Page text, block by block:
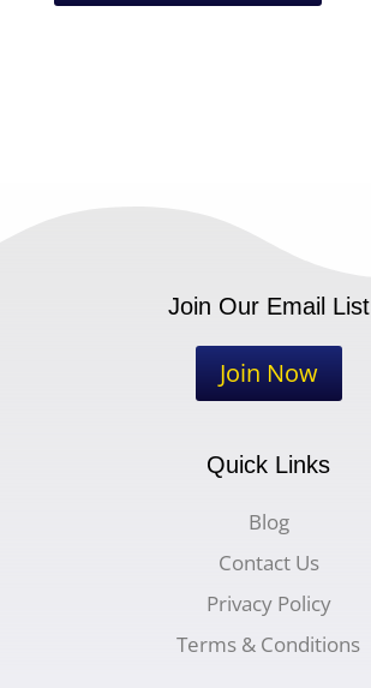
Join Our Email List
Join Now
Quick Links
Blog
Contact Us
Privacy Policy
Terms & Conditions